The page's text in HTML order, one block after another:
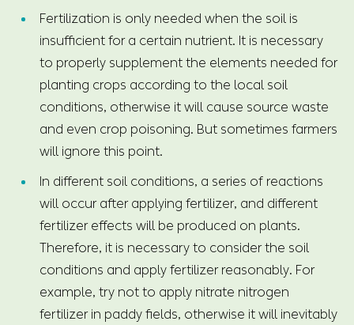
Fertilization is only needed when the soil is
insufficient for a certain nutrient. It is necessary
to properly supplement the elements needed for
planting crops according to the local soil
conditions, otherwise it will cause source waste
and even crop poisoning. But sometimes farmers
will ignore this point.
In different soil conditions, a series of reactions
will occur after applying fertilizer, and different
fertilizer effects will be produced on plants.
Therefore, it is necessary to consider the soil
conditions and apply fertilizer reasonably. For
example, try not to apply nitrate nitrogen
fertilizer in paddy fields, otherwise it will inevitably